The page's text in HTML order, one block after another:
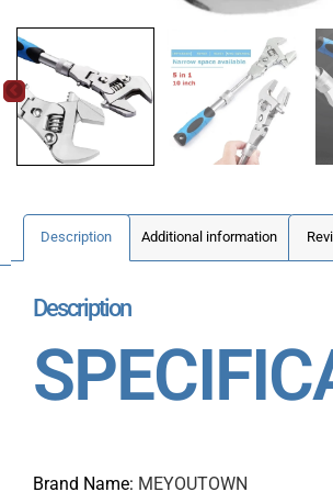
Description Additional information
Description
Brand Name: MEYOUTOWN